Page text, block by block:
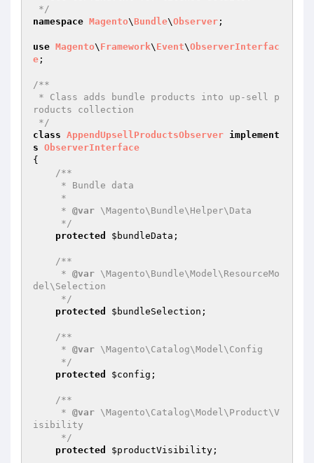
*/
namespace Magento\Bundle\Observer ;
use Magento\ Framework\ Event\ObserverInterfac
e ;
/**
roducts collection
*/
class AppendUpsellProductsObserver implement
s ObserverInterface
{
/**
     *
@var \Magento\Bundle\Helper\Data
     */
protected
$bundleData ;
/**
     *
@var \Magento\Bundle\Model\ResourceMo
del\Selection
     */
protected
$bundleSelection ;
/**
     *
@var \Magento\Catalog\Model\Config
     */
protected
$config ;
/**
     *
@var \Magento\Catalog\Model\Product\V
isibility
     */
protected
$productVisibility ;